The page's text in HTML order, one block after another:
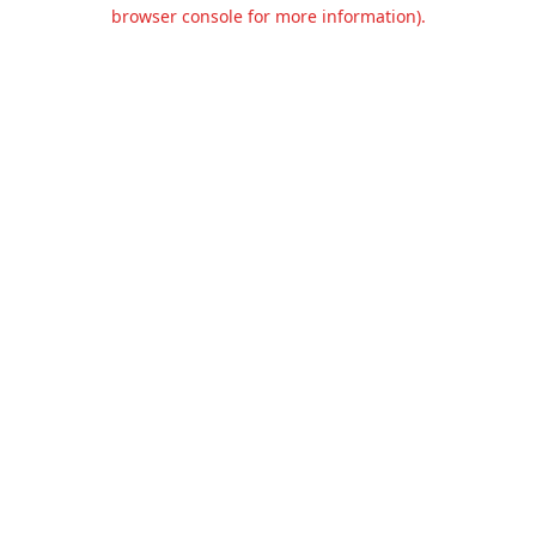
browser console for more information).